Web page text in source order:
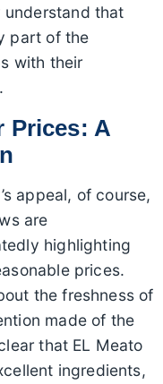
understand that
part of the
with their
Prices: A
appeal, of course,
are
highlighting
prices.
the freshness of
made of the
that EL Meato
ingredients,